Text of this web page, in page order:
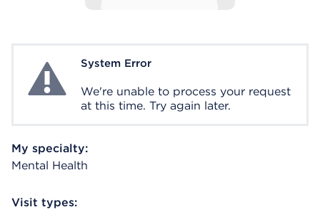
System ErrorSystem Error
We're unable to process your request
at this time. Try again later.
My specialty:
Mental Health
Visit types: